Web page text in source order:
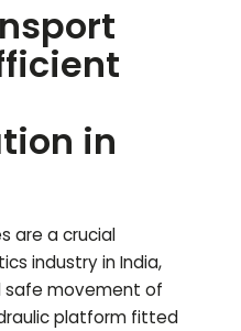
in
are a crucial
industry in India,
movement of
platform fitted